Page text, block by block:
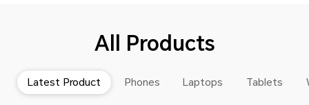
All Products
Latest Product Phones Laptops Tablets